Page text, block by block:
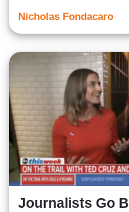
Nicholas Fondacaro
Journalists Go